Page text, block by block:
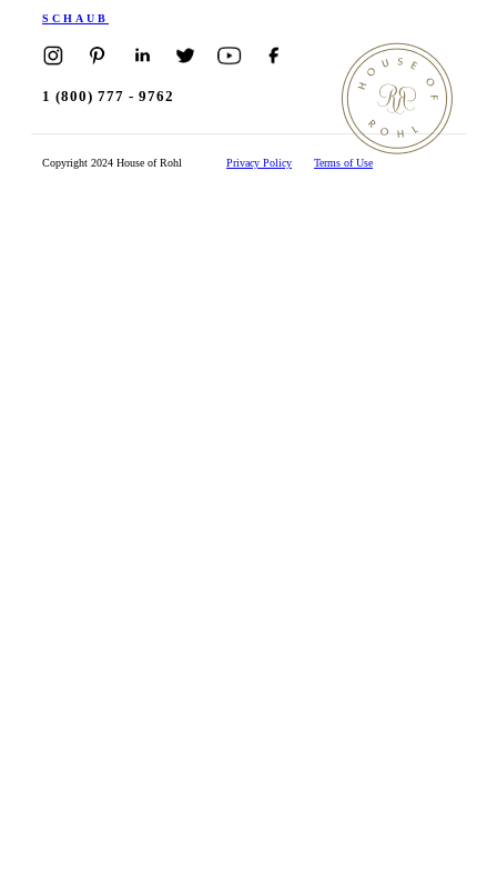
SCHAUB
1 (800) 777 - 9762
Copyright 2024 House of Rohl Privacy Policy Terms of Use